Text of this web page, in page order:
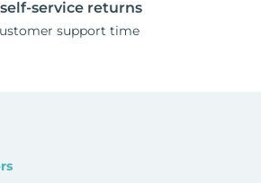
service returns
support time